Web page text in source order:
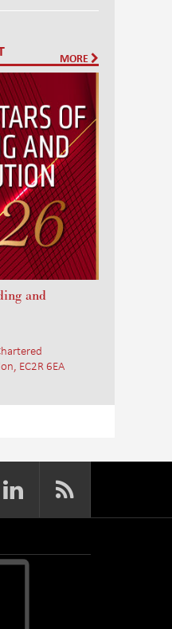
MORE
and
EC2R 6EA